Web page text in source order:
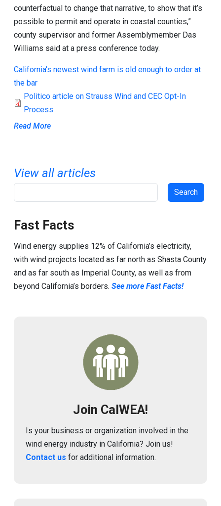
counterfactual to change that narrative, to show that it’s
possible to permit and operate in coastal counties,”
county supervisor and former Assemblymember Das
Williams said at a press conference today.
California's newest wind farm is old enough to order at
the bar
Politico article on Strauss Wind and CEC Opt-In
Process
Read More
View all articles
Fast Facts
Wind energy supplies 12% of California’s electricity,
with wind projects located as far north as Shasta County
and as far south as Imperial County, as well as from
beyond California’s borders. See more Fast Facts!
Join CalWEA!
Is your business or organization involved in the
wind energy industry in California? Join us!
Contact us for additional information.